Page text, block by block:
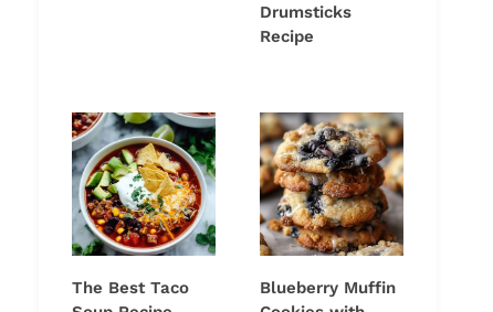
Drumsticks
Recipe
The Best Taco
Blueberry Muffin